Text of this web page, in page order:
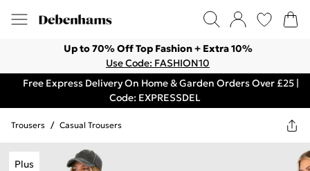
Up to 70% Off Top Fashion + Extra 10%
Use Code: FASHION10
Free Express Delivery On Home & Garden Orders Over £25 |
Code: EXPRESSDEL
Trousers / Casual Trousers
Plus